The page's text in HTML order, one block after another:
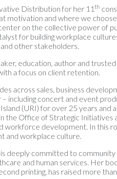
Distribution for her 11 th
motivation and where we
on the collective power of
for building workplace
other stakeholders.
education, author and trusted
a focus on client retention.
across sales, business
including concert and event
(URI) for over 25 years and
the Office of Strategic Initiatives
workforce development. In this
and workplace culture.
deeply committed to
and human services. Her
printing, has raised more